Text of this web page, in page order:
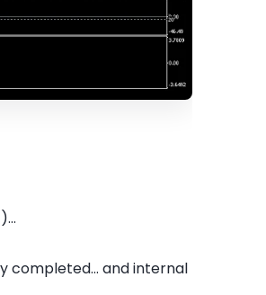
completed... and internal